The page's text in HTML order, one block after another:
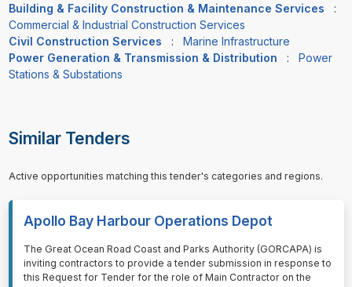
Building & Facility Construction & Maintenance Services
:
Commercial & Industrial Construction Services
Civil Construction Services
:
Marine Infrastructure
Power Generation & Transmission & Distribution
:
Power
Stations & Substations
Similar Tenders
Active opportunities matching this tender's categories and regions.
Apollo Bay Harbour Operations Depot
⁠⁠⁠The Great Ocean Road Coast and Parks Authority (GORCAPA) is
inviting contractors to provide a tender submission in response to
this Request for Tender for the role of Main Contractor on the